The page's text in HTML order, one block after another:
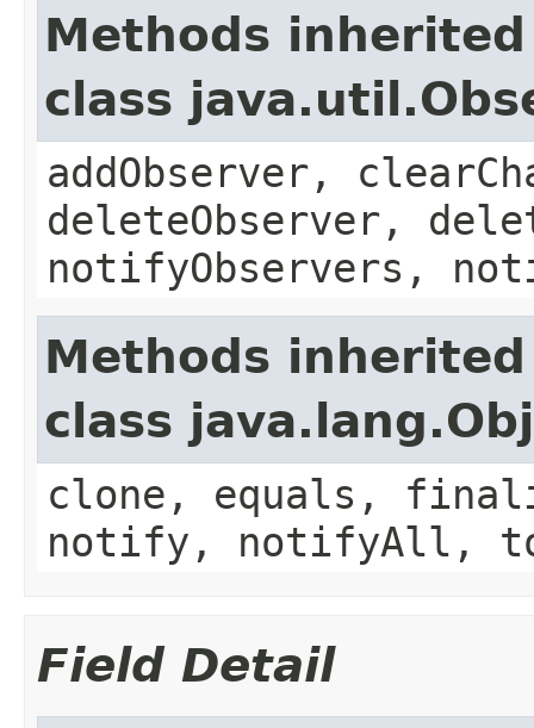
Methods
class
addObserver,
deleteObserver,
notifyObservers,
Methods
class
clone, equals,
notify, notifyAll,
Field Detail